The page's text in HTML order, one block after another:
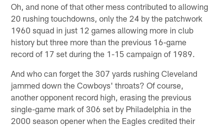
Oh, and none of that other mess contributed to allowing
20 rushing touchdowns, only the 24 by the patchwork
1960 squad in just 12 games allowing more in club
history but three more than the previous 16-game
record of 17 set during the 1-15 campaign of 1989.
And who can forget the 307 yards rushing Cleveland
jammed down the Cowboys' throats? Of course,
another opponent record high, erasing the previous
single-game mark of 306 set by Philadelphia in the
2000 season opener when the Eagles credited their